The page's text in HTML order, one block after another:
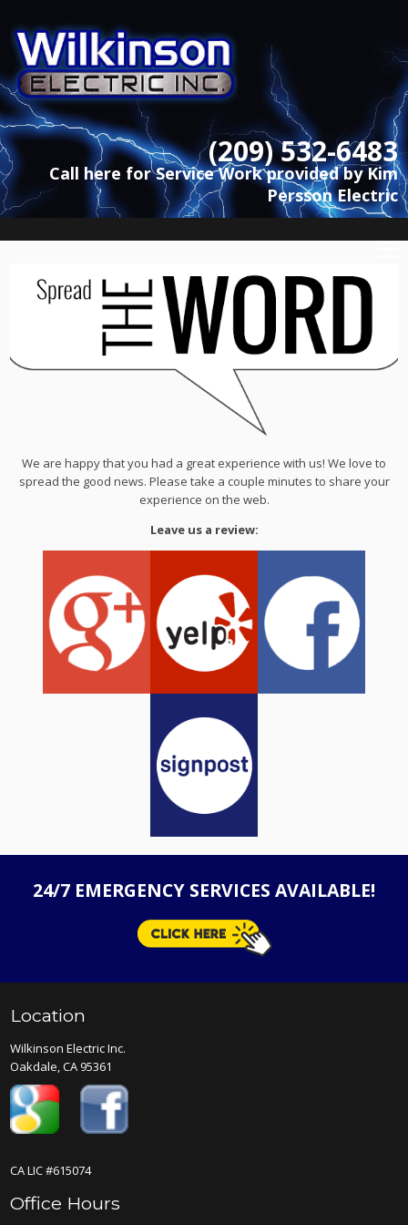
(209) 532-6483
Call here for Service Work provided by Kim
Persson Electric
We are happy that you had a great experience with us! We love to
spread the good news. Please take a couple minutes to share your
experience on the web.
Leave us a review:
24/7 EMERGENCY SERVICES AVAILABLE!
Location
Wilkinson Electric Inc.
Oakdale, CA 95361
CA LIC #615074
Office Hours